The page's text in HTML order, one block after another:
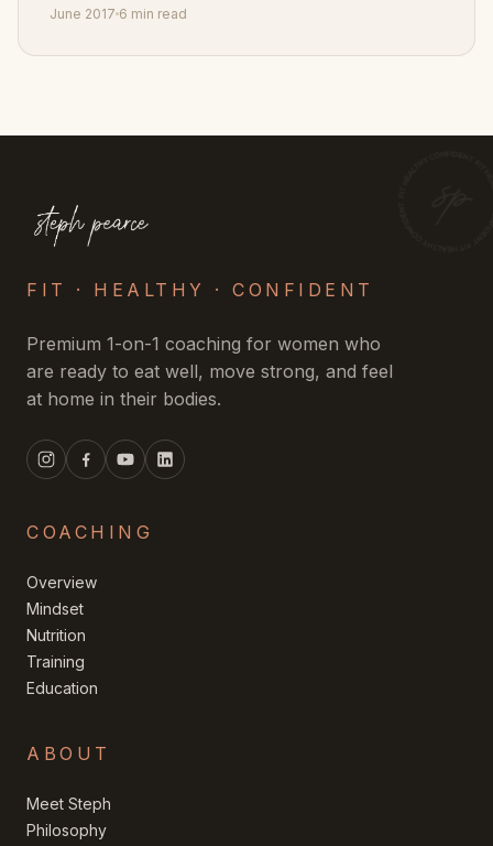
June 2017 6 min read
FIT · HEALTHY · CONFIDENT
Premium 1-on-1 coaching for women who
are ready to eat well, move strong, and feel
at home in their bodies.
COACHING
Overview
Mindset
Nutrition
Training
Education
ABOUT
Meet Steph
Philosophy